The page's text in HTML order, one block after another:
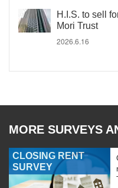
H.I.S. to sell
Mori Trust
2026.6.16
MORE SURVEYS
CLOSING RENT
SURVEY